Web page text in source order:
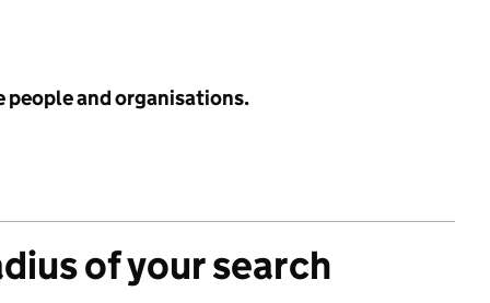
people and organisations.
of your search